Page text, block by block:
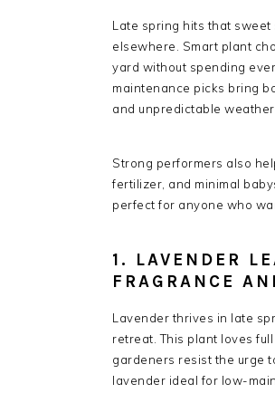
Late spring hits that
elsewhere. Smart plant
yard without spending
maintenance picks bring
and unpredictable
Strong performers also
fertilizer, and minimal
perfect for anyone who
1. LAVENDER
FRAGRANCE
Lavender thrives in late
retreat. This plant loves
gardeners resist the urge
lavender ideal for low-